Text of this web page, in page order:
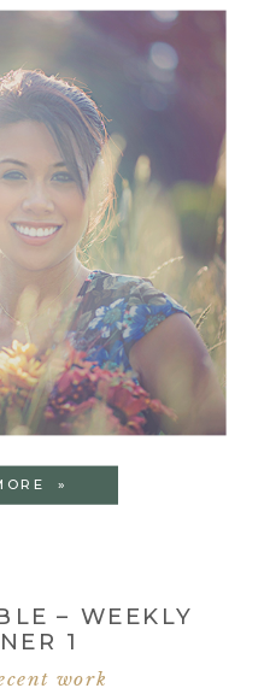
»
– WEEKLY
1
work